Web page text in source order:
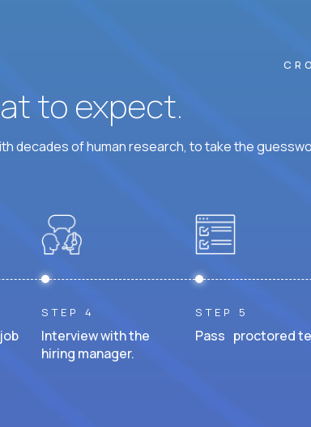
to expect.
decades of human research, to take the
STEP 4
Interview with the
hiring manager.
STEP 5
Pass proctored